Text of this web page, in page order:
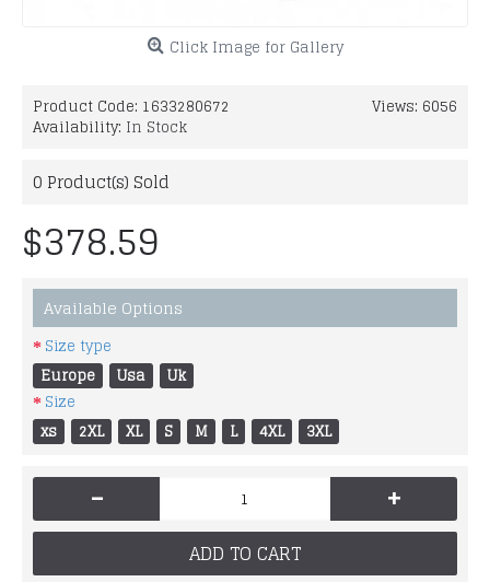
Click Image for Gallery
Views: 6056
Product Code: 1633280672
Availability: In Stock
0 Product(s) Sold
$378.59
Available Options
Size type
Europe
Usa
Uk
Size
xs
2XL XL S M L 4XL 3XL
- +
ADD TO CART